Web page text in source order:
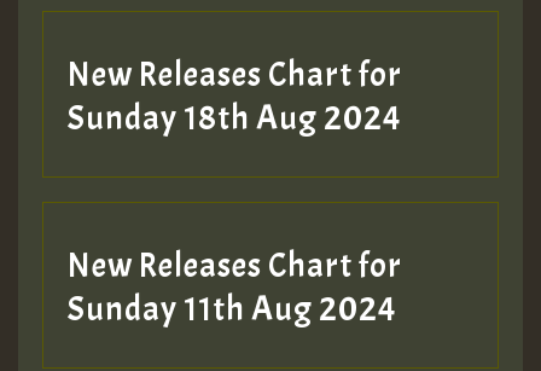
SO
HOT 36 2 DAY NO19 HOTER
2MOZ
Hilton
New Releases Chart for
Sunday 18th Aug 2024
New Releases Chart for
Sunday 11th Aug 2024